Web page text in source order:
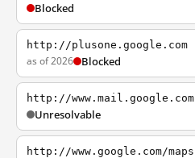
Blocked
http://plusone.google.com
as of 2026 Blocked
http://www.mail.google.com
Unresolvable
http://www.google.com/maps